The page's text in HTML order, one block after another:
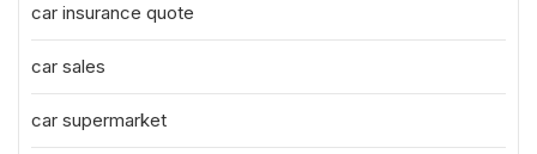
car insurance quote
car sales
car supermarket